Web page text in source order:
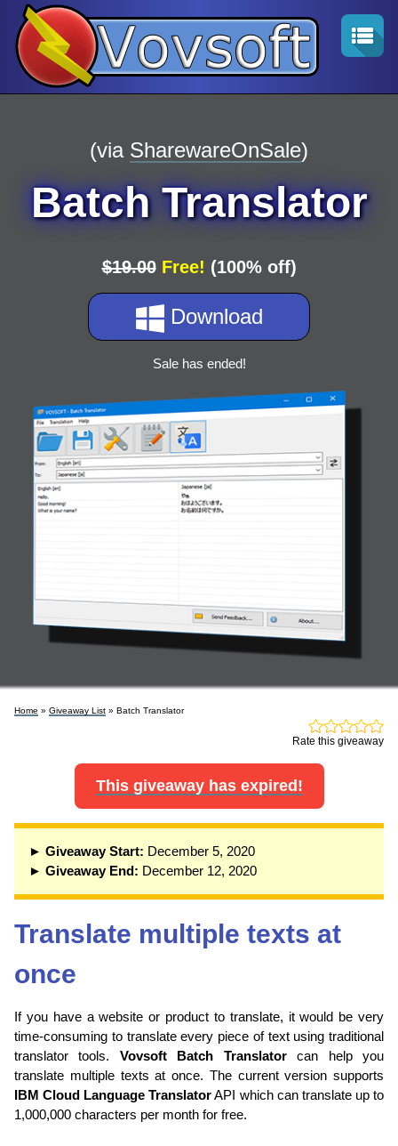
(via SharewareOnSale)
Batch Translator
$19.00 Free! (100% off)
Download
Sale has ended!
Home » Giveaway List » Batch Translator
Rate this giveaway
This giveaway has expired!
► Giveaway Start: December 5, 2020
► Giveaway End: December 12, 2020
Translate multiple texts at
once
If you have a website or product to translate, it would be very
time-consuming to translate every piece of text using traditional
translator tools. Vovsoft Batch Translatorcan help you
translate multiple texts at once. The current version supports
IBM Cloud Language TranslatorAPI which can translate up to
1,000,000 characters per month for free.